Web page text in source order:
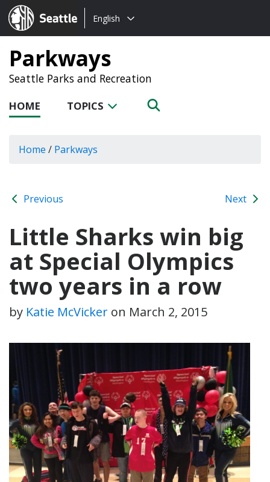
Seattle.gov
Choose
language:
English
Parkways
Seattle Parks and Recreation
HOME TOPICS
Home / Parkways
Previous Next
Little Sharks win big
at Special Olympics
two years in a row
by Katie McVicker on March 2, 2015